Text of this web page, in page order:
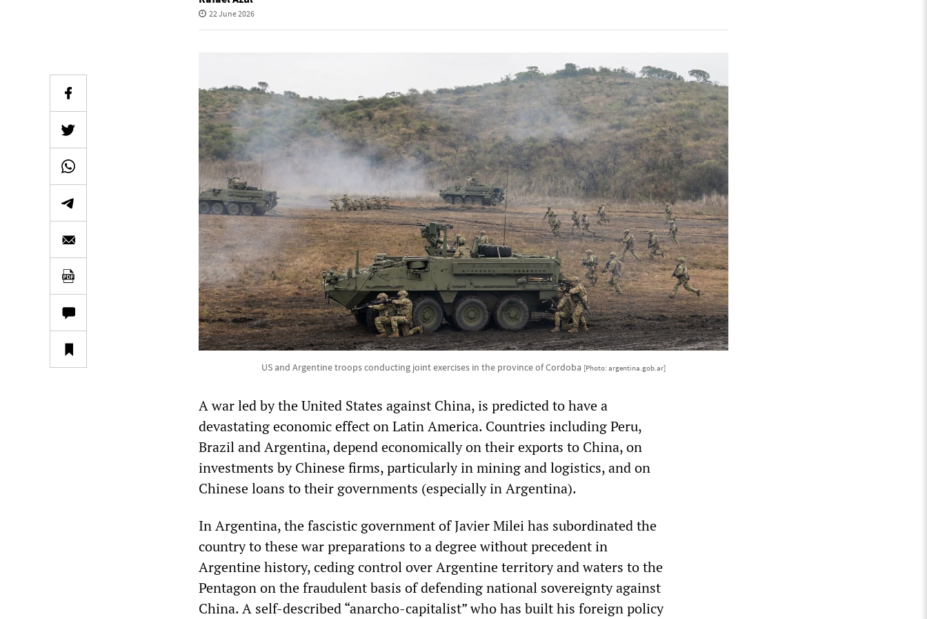
22 June 2026
US and Argentine troops conducting joint exercises in the province of Cordoba [Photo: argentina.gob.ar]
A war led by the United States against China, is predicted to have a
devastating economic effect on Latin America. Countries including Peru,
Brazil and Argentina, depend economically on their exports to China, on
investments by Chinese firms, particularly in mining and logistics, and on
Chinese loans to their governments (especially in Argentina).
In Argentina, the fascistic government of Javier Milei has subordinated the
country to these war preparations to a degree without precedent in
Argentine history, ceding control over Argentine territory and waters to the
Pentagon on the fraudulent basis of defending national sovereignty against
China. A self-described “anarcho-capitalist” who has built his foreign policy